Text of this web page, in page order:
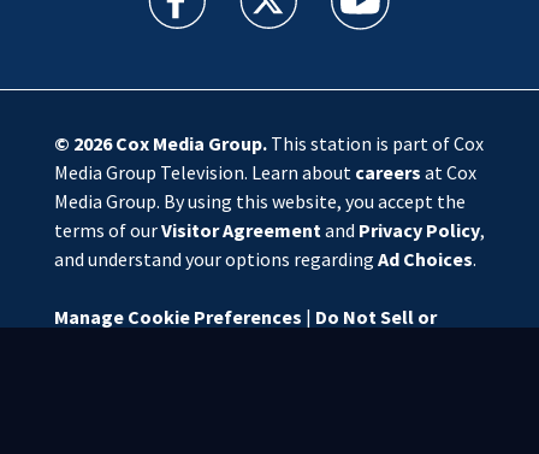
© 2026Cox Media Group.This station is part of Cox
Media Group Television. Learn about careers at Cox
Media Group. By using this website, you accept the
terms of ourVisitor Agreementand Privacy Policy,
and understand your options regarding Ad Choices.
Manage Cookie Preferences | Do Not Sell or